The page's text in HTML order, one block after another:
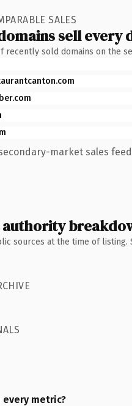
SALES
sell every
recently sold domains on the
market sales
authority
sources at the time of listing.
metric?